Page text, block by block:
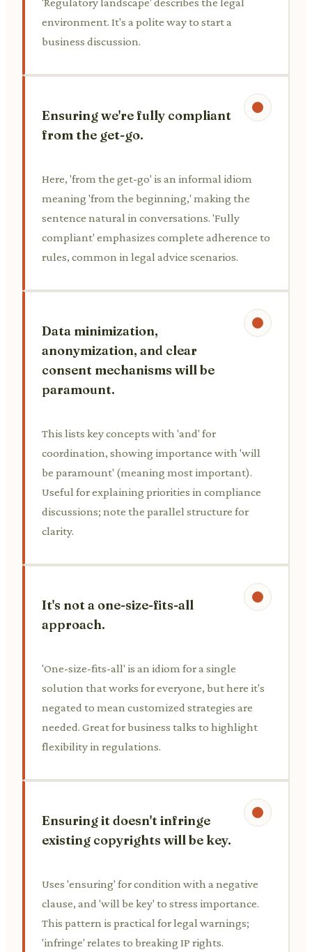
environment. It's a polite way to start a
business discussion.
Ensuring we're fully compliant
from the get-go.
Here, 'from the get-go' is an informal idiom
meaning 'from the beginning,' making the
sentence natural in conversations. 'Fully
compliant' emphasizes complete adherence to
rules, common in legal advice scenarios.
Data minimization,
anonymization, and clear
consent mechanisms will be
paramount.
This lists key concepts with 'and' for
coordination, showing importance with 'will
be paramount' (meaning most important).
Useful for explaining priorities in compliance
discussions; note the parallel structure for
clarity.
It's not a one-size-fits-all
approach.
'One-size-fits-all' is an idiom for a single
solution that works for everyone, but here it's
negated to mean customized strategies are
needed. Great for business talks to highlight
flexibility in regulations.
Ensuring it doesn't infringe
existing copyrights will be key.
Uses 'ensuring' for condition with a negative
clause, and 'will be key' to stress importance.
This pattern is practical for legal warnings;
'infringe' relates to breaking IP rights.